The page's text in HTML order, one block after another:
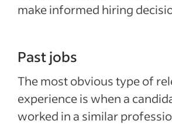
make informed hiring
Past jobs
The most obvious type of
experience is when a
worked in a similar